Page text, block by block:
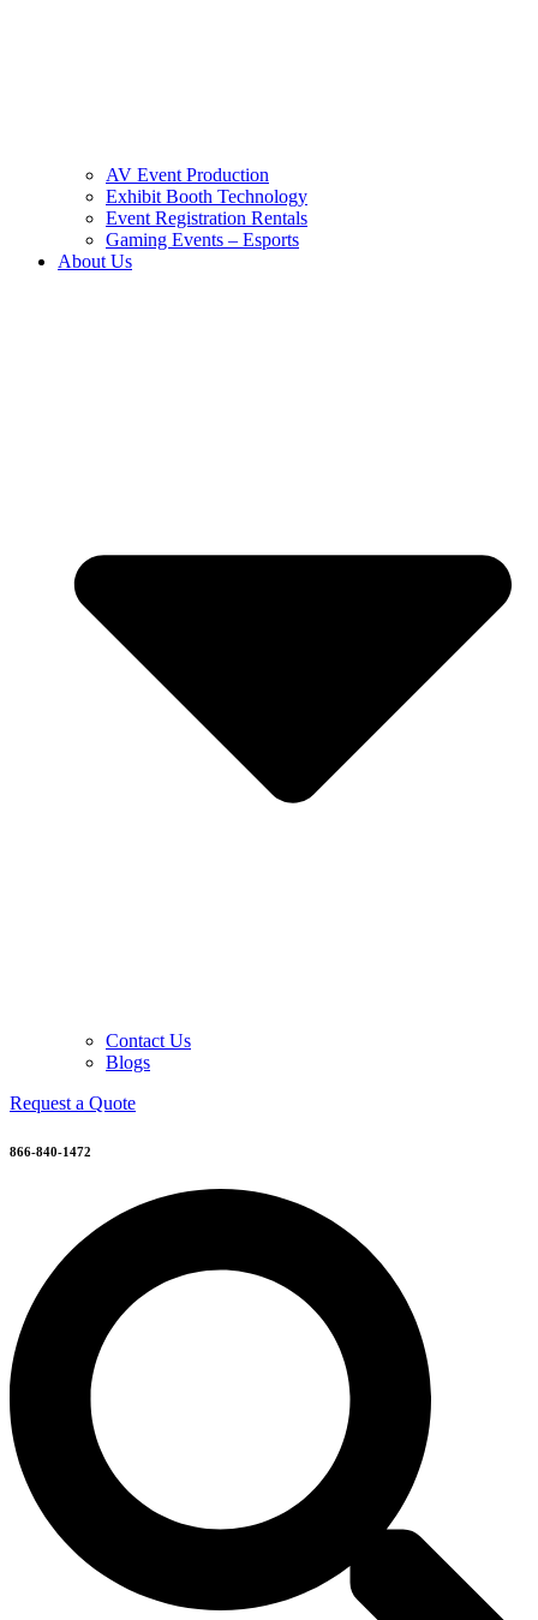
AV Event Production
Exhibit Booth Technology
Event Registration Rentals
Gaming Events – Esports
About Us
Contact Us
Blogs
Request a Quote
866-840-1472